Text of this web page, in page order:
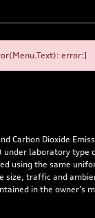
error:]
Carbon Dioxide
under laboratory type
using the same
size, traffic and
in the owner’s